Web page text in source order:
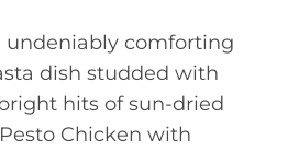
undeniably comforting
dish studded with
hits of sun-dried
Chicken with